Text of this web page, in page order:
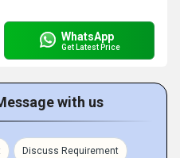
WhatsApp
Get Latest Price
with us
Discuss Requirement